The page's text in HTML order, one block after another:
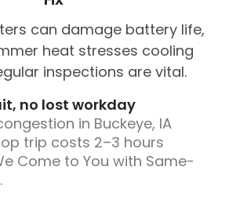
can damage battery life,
heat stresses cooling
inspections are vital.
no lost workday
in Buckeye, IA
trip costs 2–3 hours
Come to You with Same-